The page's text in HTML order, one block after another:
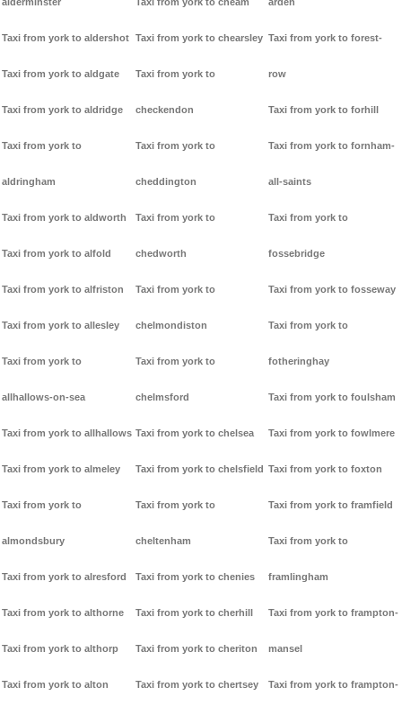
Taxi from york to aldershot
Taxi from york to aldgate
Taxi from york to aldridge
Taxi from york to
aldringham
Taxi from york to aldworth
Taxi from york to alfold
Taxi from york to alfriston
Taxi from york to allesley
Taxi from york to
allhallows-on-sea
Taxi from york to allhallows
Taxi from york to almeley
Taxi from york to
almondsbury
Taxi from york to alresford
Taxi from york to althorne
Taxi from york to althorp
Taxi from york to alton
Taxi from york to chearsley
Taxi from york to
checkendon
Taxi from york to
cheddington
Taxi from york to
chedworth
Taxi from york to
chelmondiston
Taxi from york to
chelmsford
Taxi from york to chelsea
Taxi from york to chelsfield
Taxi from york to
cheltenham
Taxi from york to chenies
Taxi from york to cherhill
Taxi from york to cheriton
Taxi from york to chertsey
Taxi from york to forest-
row
Taxi from york to forhill
Taxi from york to fornham-
all-saints
Taxi from york to
fossebridge
Taxi from york to fosseway
Taxi from york to
fotheringhay
Taxi from york to foulsham
Taxi from york to fowlmere
Taxi from york to foxton
Taxi from york to framfield
Taxi from york to
framlingham
Taxi from york to frampton-
mansel
Taxi from york to frampton-